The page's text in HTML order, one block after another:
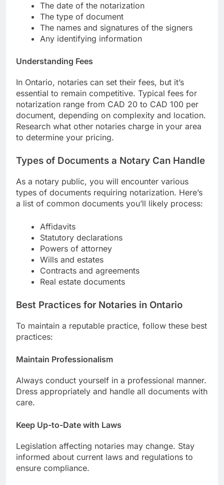
The date of the notarization
The type of document
The names and signatures of the signers
Any identifying information
Understanding Fees
In Ontario, notaries can set their fees, but it’s
essential to remain competitive. Typical fees for
notarization range from CAD 20 to CAD 100 per
document, depending on complexity and location.
Research what other notaries charge in your area
to determine your pricing.
Types of Documents a Notary Can Handle
As a notary public, you will encounter various
types of documents requiring notarization. Here’s
a list of common documents you’ll likely process:
Affidavits
Statutory declarations
Powers of attorney
Wills and estates
Contracts and agreements
Real estate documents
Best Practices for Notaries in Ontario
To maintain a reputable practice, follow these best
practices:
Maintain Professionalism
Always conduct yourself in a professional manner.
Dress appropriately and handle all documents with
care.
Keep Up-to-Date with Laws
Legislation affecting notaries may change. Stay
informed about current laws and regulations to
ensure compliance.